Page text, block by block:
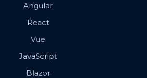
Angular
React
Vue
JavaScript
Blazor